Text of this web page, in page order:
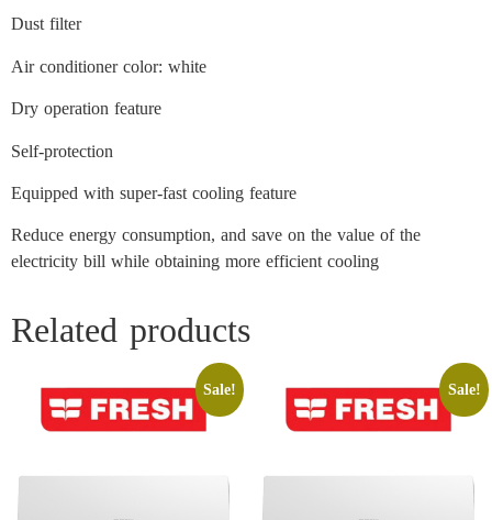
Dust filter
Air conditioner color: white
Dry operation feature
Self-protection
Equipped with super-fast cooling feature
Reduce energy consumption, and save on the value of the
electricity bill while obtaining more efficient cooling
Related products
Sale! Sale!